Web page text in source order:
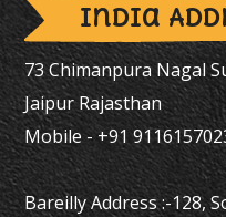
India
73 Chimanpura Nagal
Jaipur Rajasthan
Mobile - +91
Bareilly Address :-128,